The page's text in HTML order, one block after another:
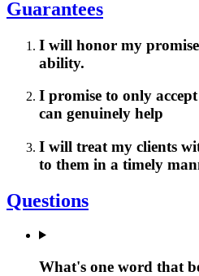
Guarantees
I will honor my
ability.
I promise to only
can genuinely help
I will treat my clients
to them in a timely
Questions
What's one word that